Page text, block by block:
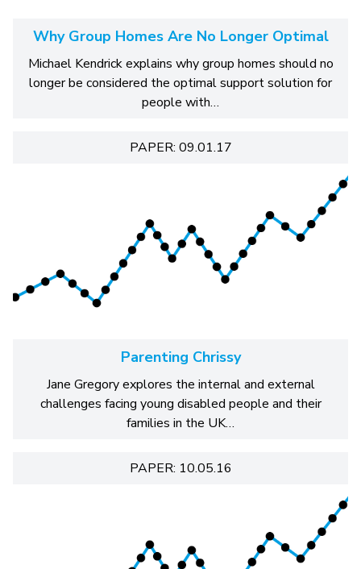
Why Group Homes Are No Longer Optimal
Michael Kendrick explains why group homes should no
longer be considered the optimal support solution for
people with…
PAPER: 09.01.17
Parenting Chrissy
Jane Gregory explores the internal and external
challenges facing young disabled people and their
families in the UK…
PAPER: 10.05.16